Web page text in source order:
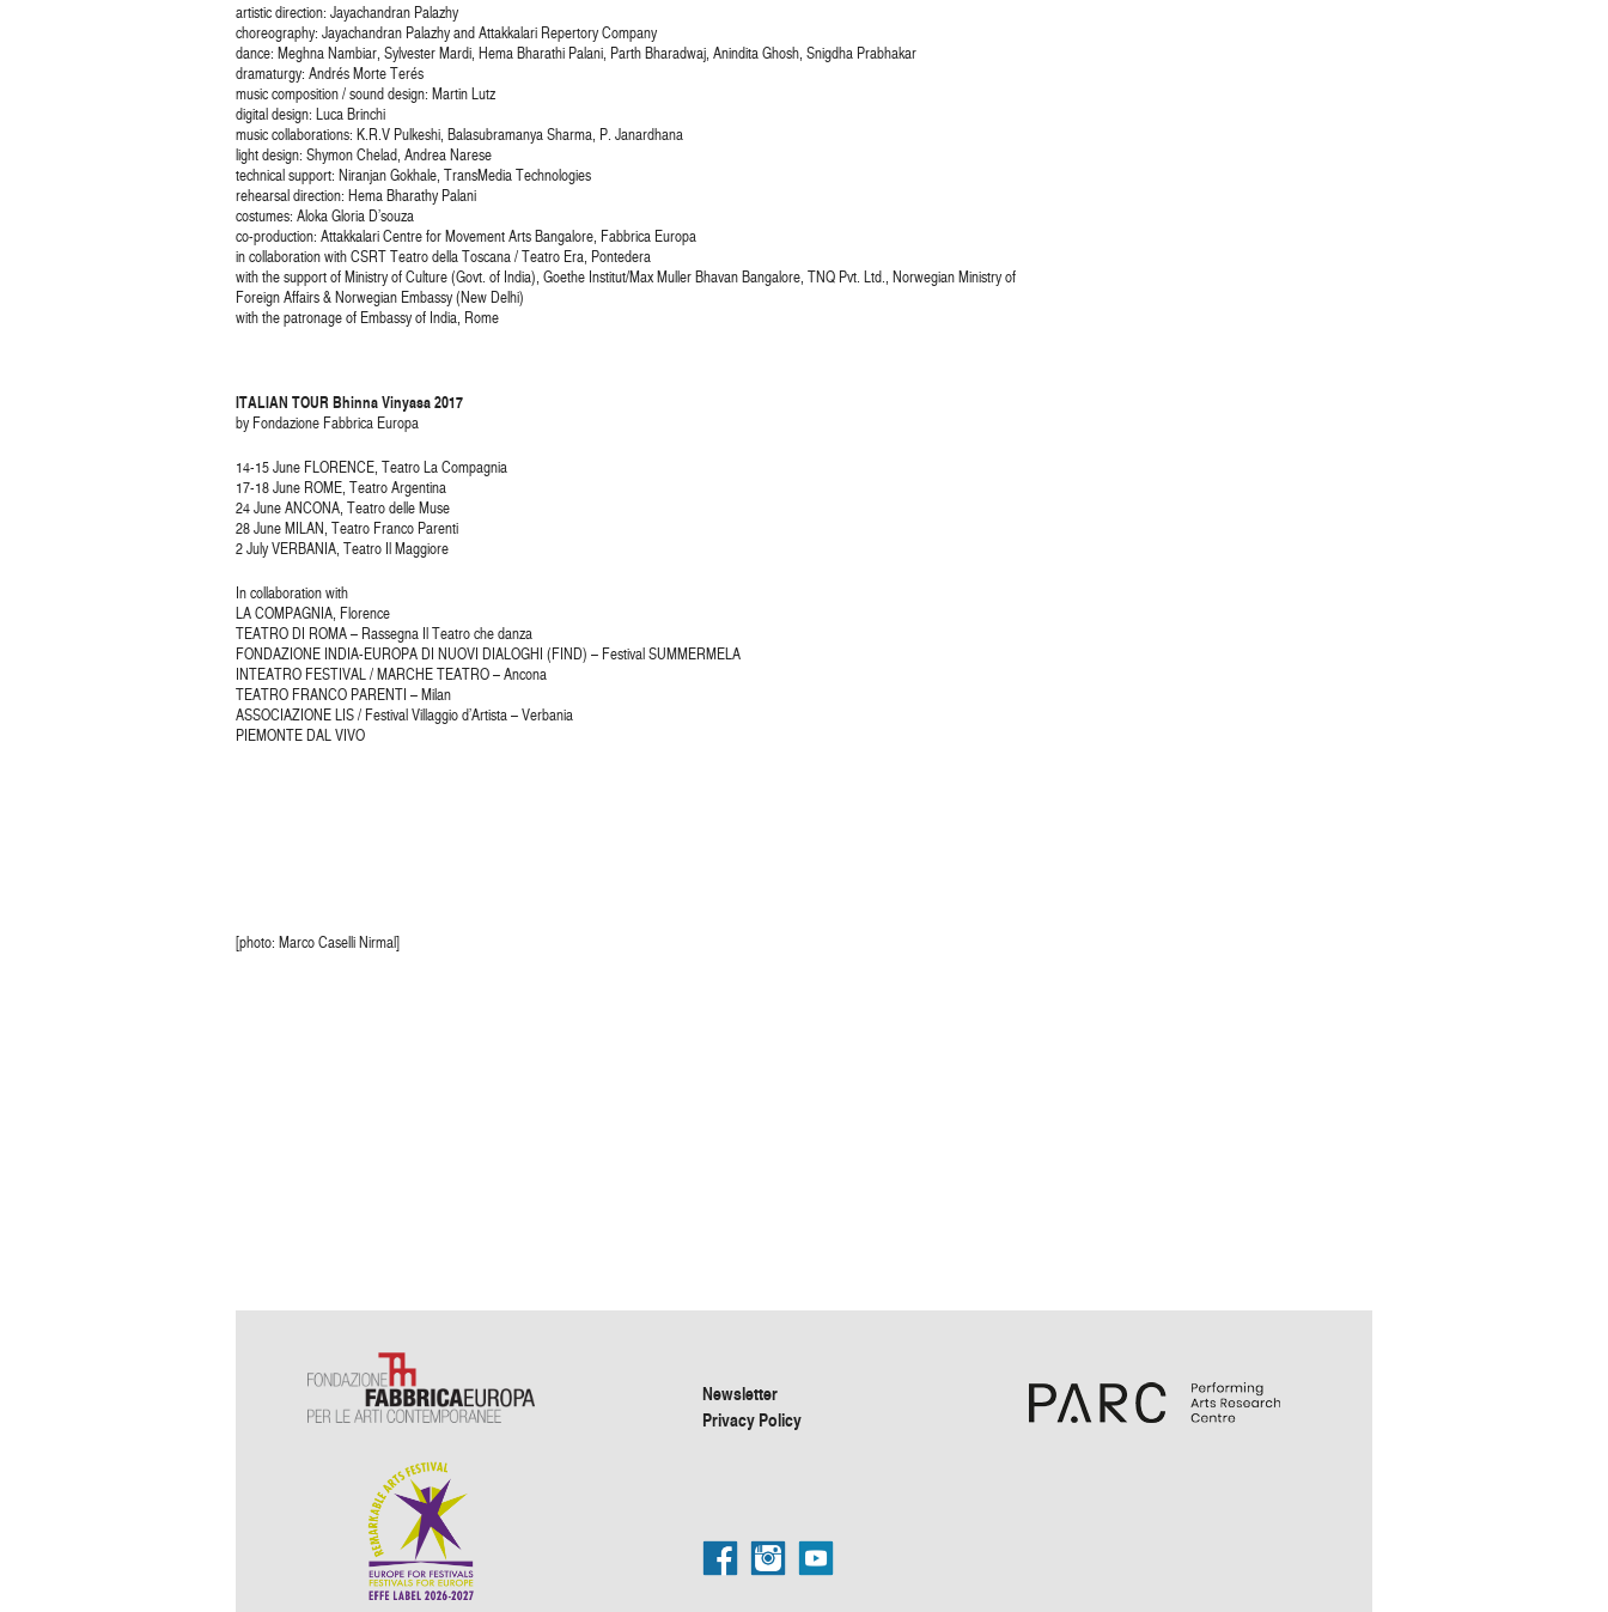
artistic direction: Jayachandran Palazhy
choreography: Jayachandran Palazhy and Attakkalari Repertory Company
dance: Meghna Nambiar, Sylvester Mardi, Hema Bharathi Palani, Parth Bharadwaj, Anindita Ghosh, Snigdha Prabhakar
dramaturgy: Andrés Morte Terés
music composition / sound design: Martin Lutz
digital design: Luca Brinchi
music collaborations: K.R.V Pulkeshi, Balasubramanya Sharma, P. Janardhana
light design: Shymon Chelad, Andrea Narese
technical support: Niranjan Gokhale, TransMedia Technologies
rehearsal direction: Hema Bharathy Palani
costumes: Aloka Gloria D’souza
co-production: Attakkalari Centre for Movement Arts Bangalore, Fabbrica Europa
in collaboration with CSRT Teatro della Toscana / Teatro Era, Pontedera
with the support of Ministry of Culture (Govt. of India), Goethe Institut/Max Muller Bhavan Bangalore, TNQ Pvt. Ltd., Norwegian Ministry of
Foreign Affairs & Norwegian Embassy (New Delhi)
with the patronage of Embassy of India, Rome
ITALIAN TOUR Bhinna Vinyasa 2017
by Fondazione Fabbrica Europa
14-15 June FLORENCE, Teatro La Compagnia
17-18 June ROME, Teatro Argentina
24 June ANCONA, Teatro delle Muse
28 June MILAN, Teatro Franco Parenti
2 July VERBANIA, Teatro Il Maggiore
In collaboration with
LA COMPAGNIA, Florence
TEATRO DI ROMA – Rassegna Il Teatro che danza
FONDAZIONE INDIA-EUROPA DI NUOVI DIALOGHI (FIND) – Festival SUMMERMELA
INTEATRO FESTIVAL / MARCHE TEATRO – Ancona
TEATRO FRANCO PARENTI – Milan
ASSOCIAZIONE LIS / Festival Villaggio d’Artista – Verbania
PIEMONTE DAL VIVO
[photo: Marco Caselli Nirmal]
Newsletter
Privacy Policy